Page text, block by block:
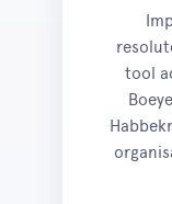
tool